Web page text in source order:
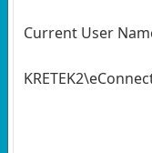
Current User